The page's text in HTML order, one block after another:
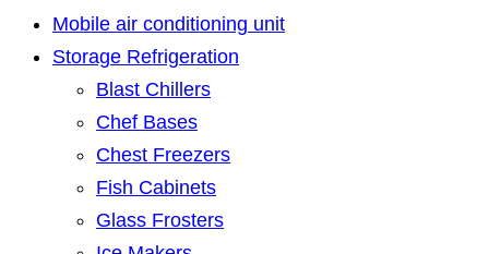
Mobile air conditioning unit
Storage Refrigeration
Blast Chillers
Chef Bases
Chest Freezers
Fish Cabinets
Glass Frosters